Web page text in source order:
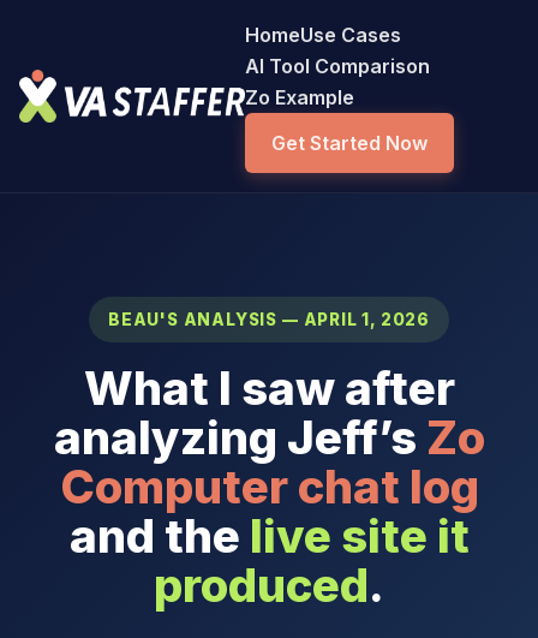
HomeUse Cases
AI Tool Comparison
Zo Example
Get Started Now
BEAU'S ANALYSIS — APRIL 1, 2026
What I saw after
analyzing Jeff’s Zo
Computer chat log
and the live site it
produced.